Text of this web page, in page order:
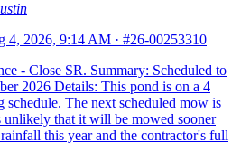
4, 2026, 9:14 AM · #26-00253310
- Close SR. Summary: Scheduled to
2026 Details: This pond is on a 4
schedule. The next scheduled mow is
unlikely that it will be mowed sooner
this year and the contractor's full